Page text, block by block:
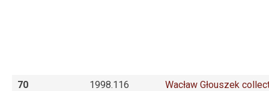
70 1998.116 Wacław Głouszek